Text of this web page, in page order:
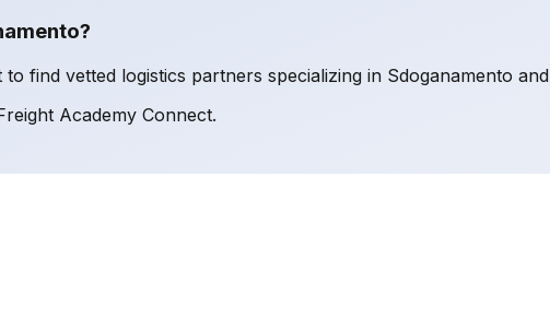
find vetted logistics partners specializing in Sdoganamento
Academy Connect.